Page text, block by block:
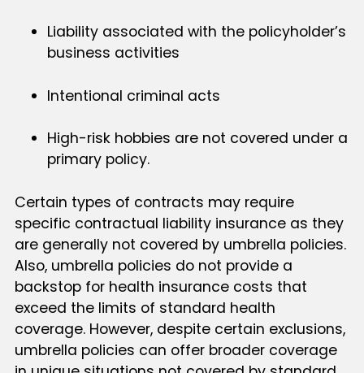
Liability associated with the policyholder’s
business activities
Intentional criminal acts
High-risk hobbies are not covered under a
primary policy.
Certain types of contracts may require
specific contractual liability insurance as they
are generally not covered by umbrella policies.
Also, umbrella policies do not provide a
backstop for health insurance costs that
exceed the limits of standard health
coverage. However, despite certain exclusions,
umbrella policies can offer broader coverage